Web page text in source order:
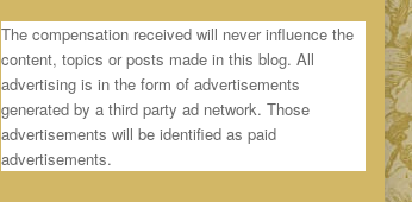
The compensation received will never influence the
content, topics or posts made in this blog. All
advertising is in the form of advertisements
generated by a third party ad network. Those
advertisements will be identified as paid
advertisements.